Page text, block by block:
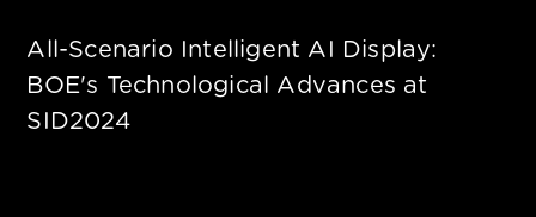
All-Scenario Intelligent AI Display:
BOE's Technological Advances at
SID2024